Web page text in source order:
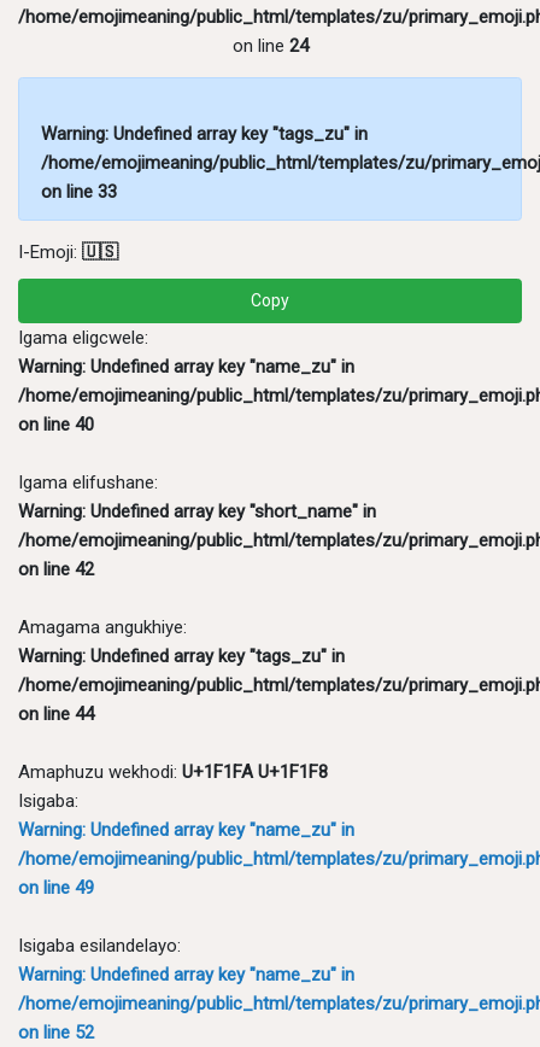
/home/emojimeaning/public_html/templates/zu/
on line 24
Warning: Undefined array key "tags_zu" in
/home/emojimeaning/public_html/templates/zu/
on line 33
I-Emoji: 🇺🇸
Copy
Igama eligcwele:
Warning: Undefined array key "name_zu" in
/home/emojimeaning/public_html/templates/zu/
on line 40
Igama elifushane:
Warning: Undefined array key "short_name" in
/home/emojimeaning/public_html/templates/zu/
on line 42
Amagama angukhiye:
Warning: Undefined array key "tags_zu" in
/home/emojimeaning/public_html/templates/zu/
on line 44
Amaphuzu wekhodi: U+1F1FA U+1F1F8
Isigaba:
Warning: Undefined array key "name_zu" in
/home/emojimeaning/public_html/templates/zu/
on line 49
Isigaba esilandelayo:
Warning: Undefined array key "name_zu" in
/home/emojimeaning/public_html/templates/zu/
on line 52